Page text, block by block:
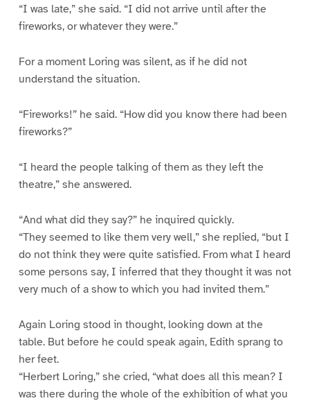
“I was late,” she said. “I did not arrive until after the
fireworks, or whatever they were.”
For a moment Loring was silent, as if he did not
understand the situation.
“Fireworks!” he said. “How did you know there had been
fireworks?”
“I heard the people talking of them as they left the
theatre,” she answered.
“And what did they say?” he inquired quickly.
“They seemed to like them very well,” she replied, “but I
do not think they were quite satisfied. From what I heard
some persons say, I inferred that they thought it was not
very much of a show to which you had invited them.”
Again Loring stood in thought, looking down at the
table. But before he could speak again, Edith sprang to
her feet.
“Herbert Loring,” she cried, “what does all this mean? I
was there during the whole of the exhibition of what you